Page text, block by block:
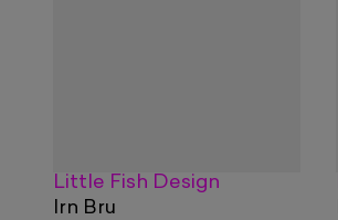
Little Fish Design
Irn Bru